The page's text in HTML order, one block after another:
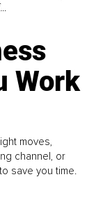
Work
moves,
channel, or
save you time.